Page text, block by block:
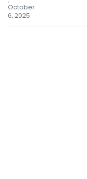
October
6, 2025